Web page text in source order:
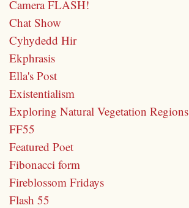
Camera FLASH!
Chat Show
Cyhydedd Hir
Ekphrasis
Ella's Post
Existentialism
Exploring Natural Vegetation Regions
FF55
Featured Poet
Fibonacci form
Fireblossom Fridays
Flash 55